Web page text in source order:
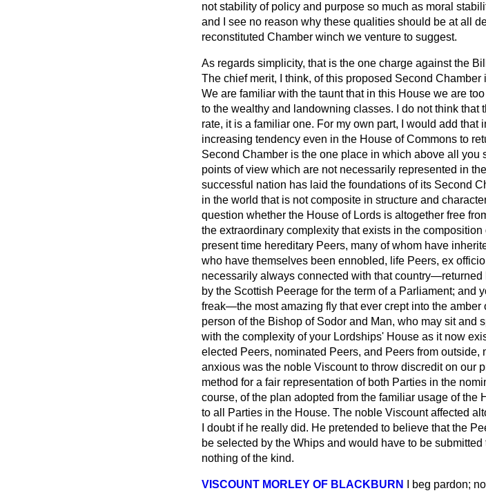
not stability of policy and purpose so much as moral
and I see no reason why these qualities should be at all
reconstituted Chamber winch we venture to suggest.
As regards simplicity, that is the one charge against the
The chief merit, I think, of this proposed Second
We are familiar with the taunt that in this House we are
to the wealthy and landowning classes. I do not think that
rate, it is a familiar one. For my own part, I would add
increasing tendency even in the House of Commons to
Second Chamber is the one place in which above all you
points of view which are not necessarily represented in
successful nation has laid the foundations of its Second
in the world that is not composite in structure and
question whether the House of Lords is altogether free
the extraordinary complexity that exists in the
present time hereditary Peers, many of whom have
who have themselves been ennobled, life Peers, ex officio
necessarily always connected with that
by the Scottish Peerage for the term of a Parliament; and
freak—the most amazing fly that ever crept into the
person of the Bishop of Sodor and Man, who may sit and
with the complexity of your Lordships' House as it now
elected Peers, nominated Peers, and Peers from
anxious was the noble Viscount to throw discredit on our
method for a fair representation of both Parties in the
course, of the plan adopted from the familiar usage of the
to all Parties in the House. The noble Viscount affected
I doubt if he really did. He pretended to believe that the
be selected by the Whips and would have to be
nothing of the kind.
VISCOUNT MORLEY OF BLACKBURN
I beg pardon;